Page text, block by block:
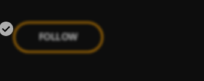
FOLLOW